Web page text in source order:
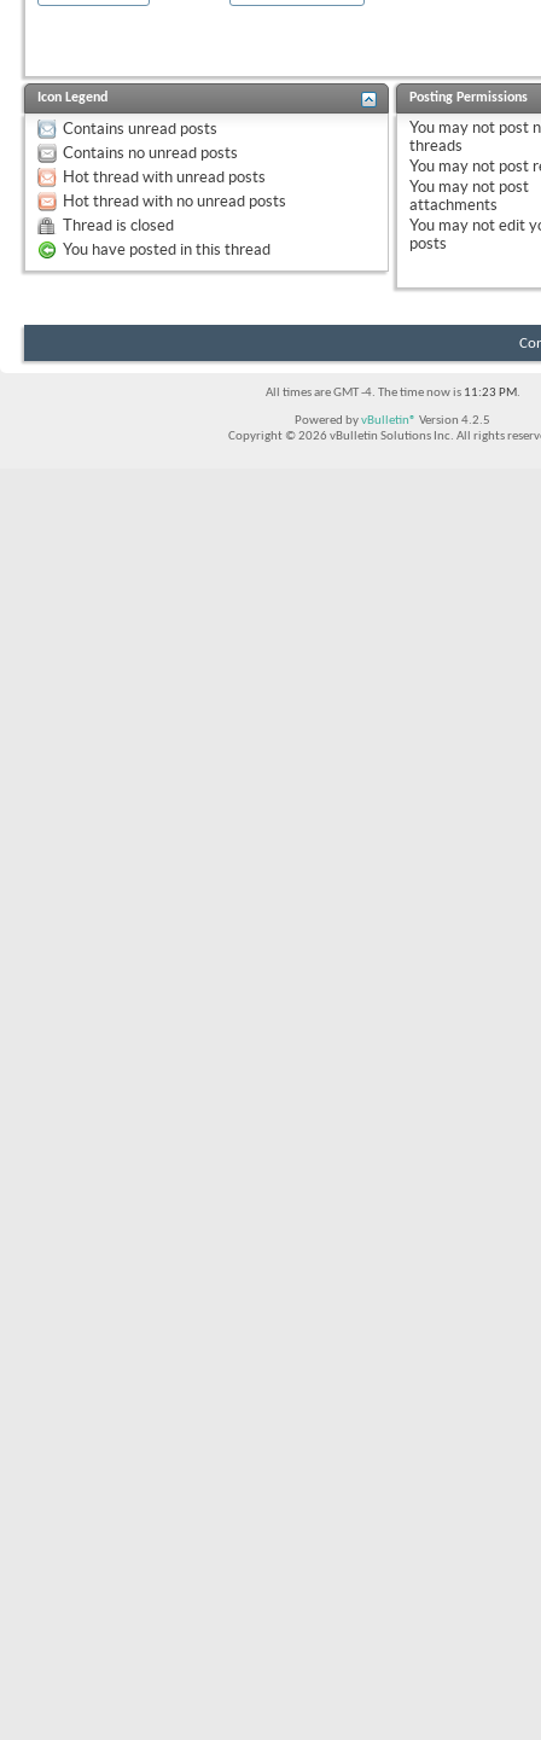
Icon Legend
Contains unread posts
Contains no unread posts
Hot thread with unread posts
Hot thread with no unread posts
Thread is closed
You have posted in this thread
Posting Permissions
You may not post
threads
You may not post
You may not post
attachments
You may not edit
posts
All times are GMT -4. The time now is 11:23 PM.
Powered byvBulletin® Version 4.2.5
Copyright © 2026 vBulletin Solutions Inc. All rights